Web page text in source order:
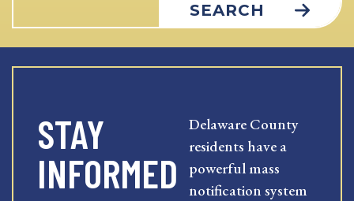
SEARCH
STAY
INFORMED
Delaware County
residents have a
powerful mass
notification system